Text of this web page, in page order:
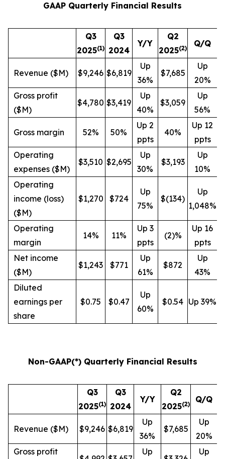
GAAP Quarterly Financial Results
Q3
2025(1)
Q3
2024
Y/Y
Q2
2025(2) Q/Q
Revenue ($M) $9,246 $6,819
Up
36%
$7,685
Up
20%
Gross profit
($M)
$4,780 $3,419
Up
40%
$3,059
Up
56%
Gross margin 52% 50%
Up 2
ppts
40%
Up 12
ppts
Operating
expenses ($M)
$3,510 $2,695
Up
30%
$3,193
Up
10%
Operating
income (loss)
($M)
$1,270 $724
Up
75%
$(134)
Up
1,048%
Operating
margin
14% 11%
Up 3
ppts
(2)%
Up 16
ppts
Net income
($M)
$1,243 $771
Up
61%
$872
Up
43%
Diluted
earnings per
share
$0.75 $0.47
Up
60%
$0.54 Up 39%
Non-GAAP(*) Quarterly Financial Results
Q3
2025(1)
Q3
2024
Y/Y
Q2
2025(2) Q/Q
Revenue ($M) $9,246 $6,819
Up
36%
$7,685
Up
20%
Gross profit
Up Up